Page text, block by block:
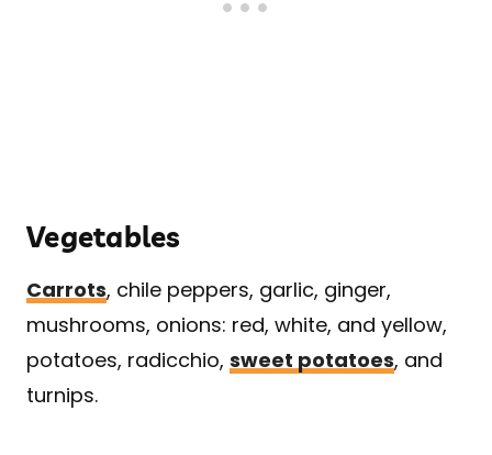
Vegetables
Carrots, chile peppers, garlic, ginger,
mushrooms, onions: red, white, and yellow,
potatoes, radicchio, sweet potatoes, and
turnips.